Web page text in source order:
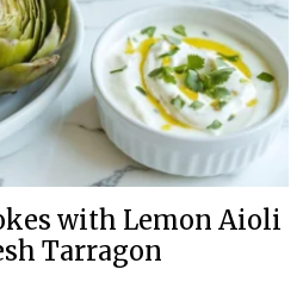
with Lemon Aioli
Tarragon